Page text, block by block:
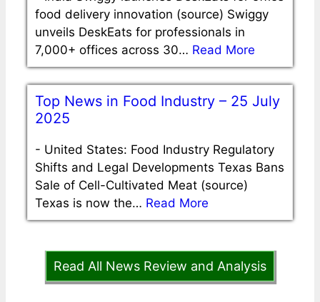
food delivery innovation (source) Swiggy
unveils DeskEats for professionals in
7,000+ offices across 30… Read More
Top News in Food Industry – 25 July
2025
- United States: Food Industry Regulatory
Shifts and Legal Developments Texas Bans
Sale of Cell-Cultivated Meat (source)
Texas is now the… Read More
Read All News Review and Analysis